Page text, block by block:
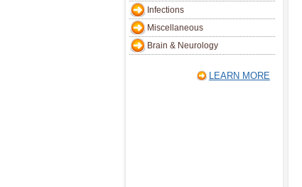
Infections
Miscellaneous
Brain & Neurology
LEARN MORE